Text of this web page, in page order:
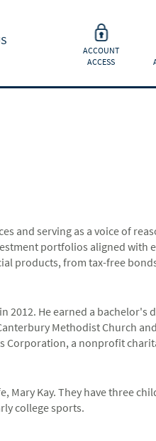
ACCOUNT
ACCESS
and serving as a voice of
portfolios aligned with
products, from tax-free
2012. He earned a bachelor's
Methodist Church and
Corporation, a nonprofit
Mary Kay. They have three
college sports.